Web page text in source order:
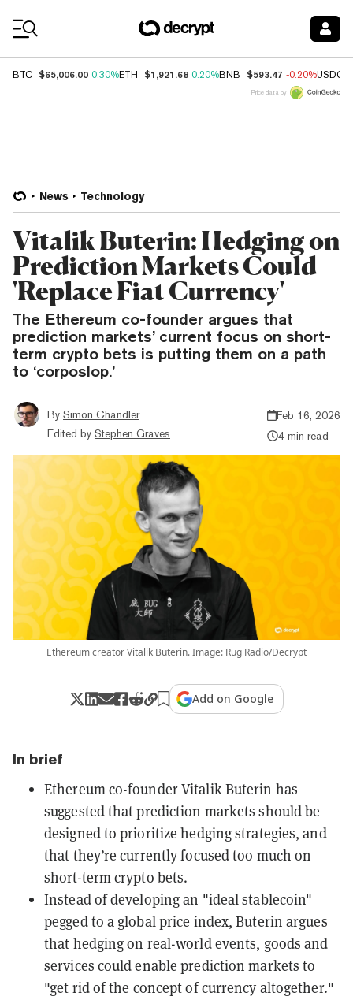
BTC $65,006.00 0.30%ETH $1,921.68 0.20%BNB $593.47 -0.20%USDC
Price data by
News Technology
Vitalik Buterin: Hedging on
Prediction Markets Could
'Replace Fiat Currency'
The Ethereum co-founder argues that
prediction markets’ current focus on short-
term crypto bets is putting them on a path
to ‘corposlop.’
By Simon Chandler
Edited by Stephen Graves
Feb 16, 2026
4 min read
Ethereum creator Vitalik Buterin. Image: Rug Radio/Decrypt
Add on Google
In brief
Ethereum co-founder Vitalik Buterin has
suggested that prediction markets should be
designed to prioritize hedging strategies, and
that they’re currently focused too much on
short-term crypto bets.
Instead of developing an "ideal stablecoin"
pegged to a global price index, Buterin argues
that hedging on real-world events, goods and
services could enable prediction markets to
"get rid of the concept of currency altogether."